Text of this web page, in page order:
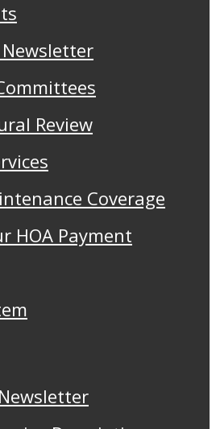
Review
Coverage
HOA Payment